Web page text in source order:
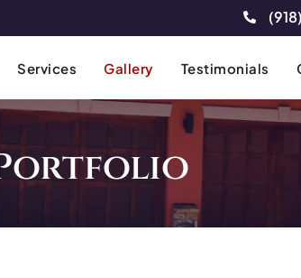
Services Gallery Testimonials